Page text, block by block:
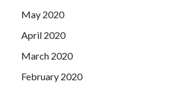
May 2020
April 2020
March 2020
February 2020